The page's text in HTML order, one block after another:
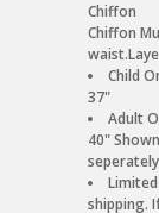
Chiffon
Chiffon
Child
37"
Adult
40"
shipping.